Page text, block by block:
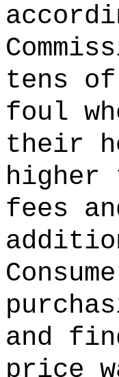
tens of
foul
their
higher
fees
and
price